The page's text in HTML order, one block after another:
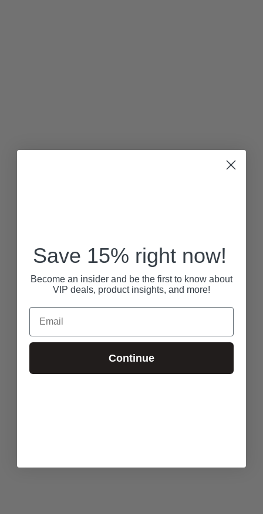
Save 15% right now!
Become an insider and be the first to know about
VIP deals, product insights, and more!
Email
Continue